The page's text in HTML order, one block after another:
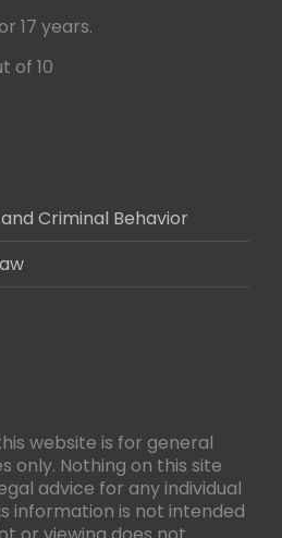
17 years.
of 10
Criminal Behavior
website is for general
only. Nothing on this site
advice for any individual
information is not intended